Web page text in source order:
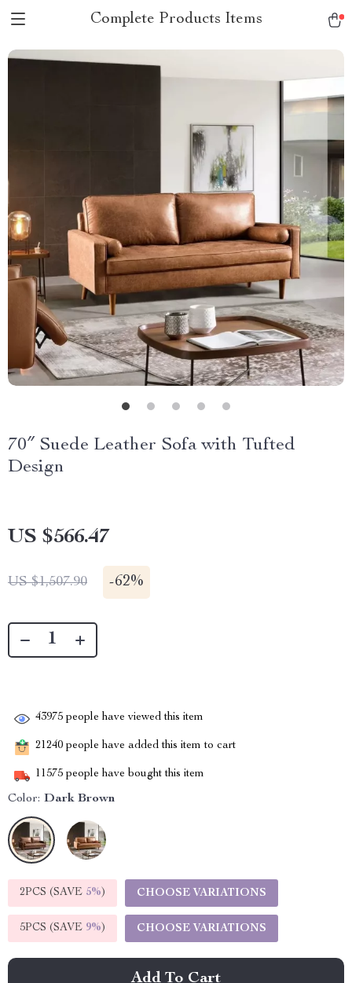
Complete Products Items
70″ Suede Leather Sofa with Tufted
Design
US $566.47
US $1,507.90 -62%
43975 people have viewed this item
21240 people have added this item to cart
11575 people have bought this item
Color: Dark Brown
2PCS (SAVE 5%) CHOOSE VARIATIONS
5PCS (SAVE 9%) CHOOSE VARIATIONS
Add To Cart